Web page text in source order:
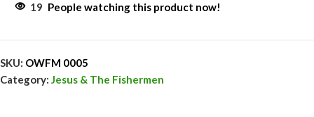
19 People watching this product now!
SKU: OWFM 0005
Category: Jesus & The Fishermen